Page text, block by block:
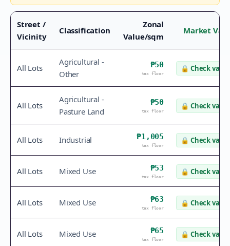
Street /
Vicinity
Classification
Zonal
Value/sqm
Market
All Lots
Agricultural -
Other
₱50
tax floor
🔒 Check value
All Lots
Agricultural -
Pasture Land
₱50
tax floor
🔒 Check value
All Lots Industrial ₱1,005
tax floor
🔒 Check value
All Lots Mixed Use ₱53
tax floor
🔒 Check value
All Lots Mixed Use ₱63
tax floor
🔒 Check value
All Lots Mixed Use ₱65
tax floor
🔒 Check value